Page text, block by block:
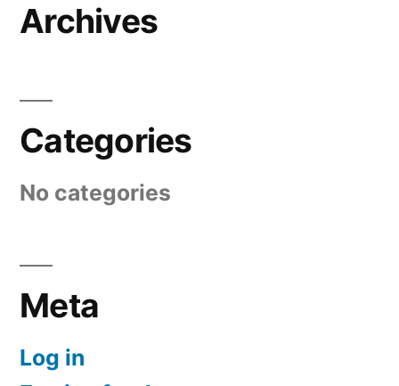
Archives
Categories
No categories
Meta
Log in